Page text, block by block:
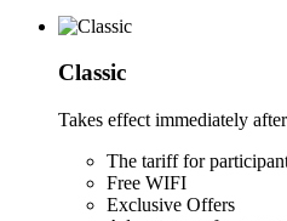
Classic
Takes effect immediately
The tariff for
Free WIFI
Exclusive Offers